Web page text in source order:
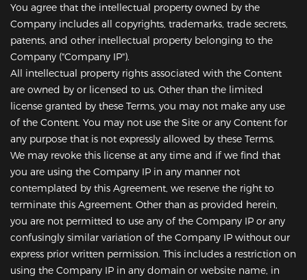
You agree that the intellectual property owned by the
Company includes all copyrights, trademarks, trade secrets,
patents, and other intellectual property belonging to the
Company ("Company IP").
All intellectual property rights associated with the Content
are owned by or licensed to us. Other than the limited
license granted by these Terms, you may not make any use
of the Content. You may not use the Site or any Content for
any purpose that is not expressly allowed by these Terms.
We may revoke this license at any time and if we find that
you are using the Company IP in any manner not
contemplated by this Agreement, we reserve the right to
terminate this Agreement. Other than as provided herein,
you are not permitted to use any of the Company IP or any
confusingly similar variation of the Company IP without our
express prior written permission. This includes a restriction on
using the Company IP in any domain or website name, in